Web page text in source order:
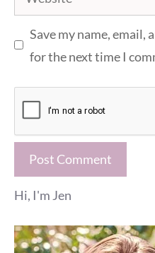
Save my name, email,
for the next time I
Hi, I'm Jen